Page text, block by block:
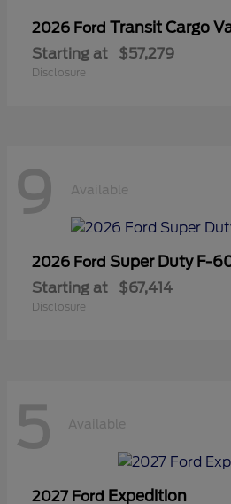
2026 Ford Transit Cargo
Starting at $57,279
Disclosure
9 Available
2026 Ford Super Duty F-
Starting at $67,414
Disclosure
5 Available
2027 Ford Expedition